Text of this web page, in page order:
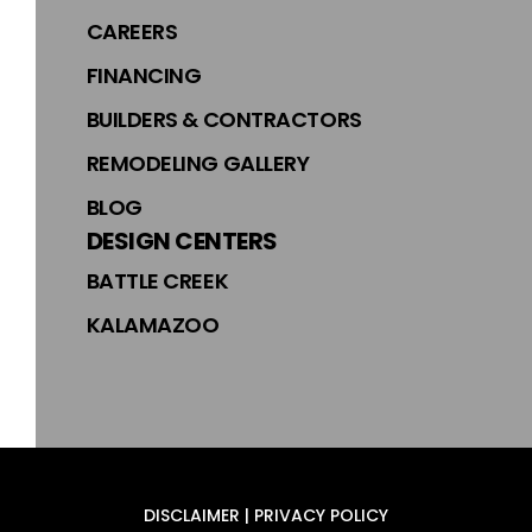
CAREERS
FINANCING
BUILDERS & CONTRACTORS
REMODELING GALLERY
BLOG
DESIGN CENTERS
BATTLE CREEK
KALAMAZOO
DISCLAIMER | PRIVACY POLICY